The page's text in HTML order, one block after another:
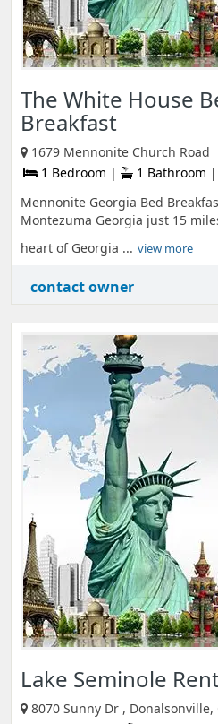
The White House
Breakfast
1679 Mennonite Church Road
1 Bedroom |
1 Bathroom |
Mennonite Georgia Bed
Montezuma Georgia just 15
heart of Georgia ... view more
contact owner
Lake Seminole
8070 Sunny Dr , Donalsonville,